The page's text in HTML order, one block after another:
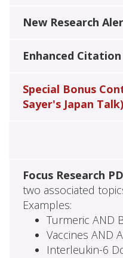
New Research
Enhanced
Special Bonus
Sayer's Japan Talk)
Focus Research
two associated
Examples:
Turmeric AND
Vaccines AND
Interleukin-6